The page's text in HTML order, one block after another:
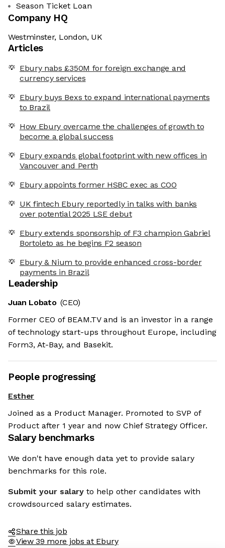
Season Ticket Loan
Company HQ
Westminster, London, UK
Articles
Ebury nabs £350M for foreign exchange and
currency services
Ebury buys Bexs to expand international payments
to Brazil
How Ebury overcame the challenges of growth to
become a global success
Ebury expands global footprint with new offices in
Vancouver and Perth
Ebury appoints former HSBC exec as COO
UK fintech Ebury reportedly in talks with banks
over potential 2025 LSE debut
Ebury extends sponsorship of F3 champion Gabriel
Bortoleto as he begins F2 season
Ebury & Nium to provide enhanced cross-border
payments in Brazil
Leadership
Juan Lobato (CEO)
Former CEO of BEAM.TV and is an investor in a range
of technology start-ups throughout Europe, including
Form3, At-Bay, and Basekit.
People progressing
Esther
Joined as a Product Manager. Promoted to SVP of
Product after 1 year and now Chief Strategy Officer.
Salary benchmarks
We don't have enough data yet to provide salary
benchmarks for this role.
Submit your salary to help other candidates with
crowdsourced salary estimates.
Share this job
View 39 more jobs at Ebury